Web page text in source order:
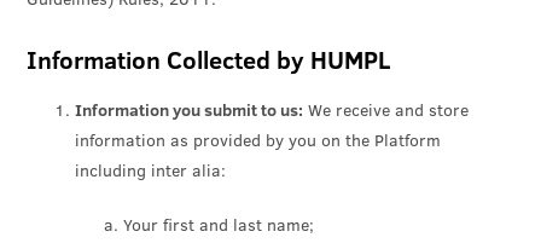
Information Collected by HUMPL
Information you submit to us: We receive and store
information as provided by you on the Platform
including inter alia:
Your first and last name;